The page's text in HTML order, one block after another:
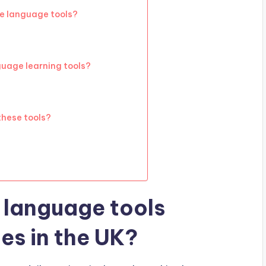
language tools?
learning tools?
tools?
tools
in the UK?